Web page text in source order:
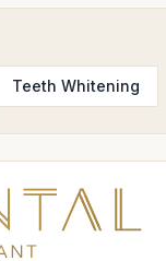
Teeth Whitening